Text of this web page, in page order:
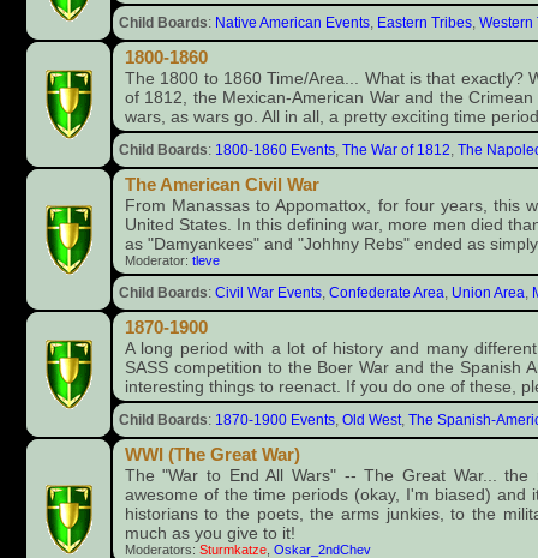
Child Boards: Native American Events Eastern Tribes Western
1800-1860
The 1800 to 1860 Time/Area... What is that exactly?
of 1812, the Mexican-American War and the
wars, as wars go. All in all, a pretty exciting time
Child Boards: 1800-1860 Events The War of 1812 The
The American Civil War
From Manassas to Appomattox, for four years, this
United States. In this defining war, more men died
as "Damyankees" and "Johhny Rebs" ended as
Moderator: tleve
Child Boards: Civil War Events Confederate Area Union Area
1870-1900
A long period with a lot of history and many
SASS competition to the Boer War and the Spanish
interesting things to reenact. If you do one of these,
Child Boards: 1870-1900 Events Old West The Spanish-
WWI (The Great War)
The "War to End All Wars" -- The Great War...
awesome of the time periods (okay, I'm biased)
historians to the poets, the arms junkies, to the
much as you give to it!
Moderators: Sturmkatze, Oskar_2ndChev